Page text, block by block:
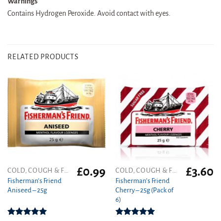
Contains Hydrogen Peroxide. Avoid contact with eyes.
RELATED PRODUCTS
Fisherman’s Friend
Aniseed – 25g
£0.99
Fisherman’s Friend
Cherry – 25g (Pack of
6)
£3.60